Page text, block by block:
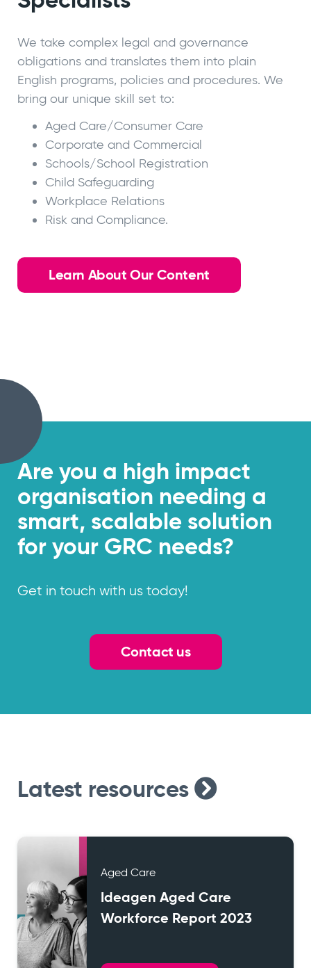
We take complex legal and governance
obligations and translates them into plain
English programs, policies and procedures. We
bring our unique skill set to:
Aged Care/Consumer Care
Corporate and Commercial
Schools/School Registration
Child Safeguarding
Workplace Relations
Risk and Compliance.
Learn About Our Content
Are you a high impact
organisation needing a
smart, scalable solution
for your GRC needs?
Get in touch with us today!
Contact us
Latest resources
Aged Care
Ideagen Aged Care
Workforce Report 2023